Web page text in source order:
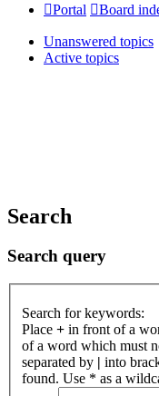
Portal Board
Unanswered topics
Active topics
Search
Search query
Search for keywords:
Place + in front of a
of a word which must
separated by | into
found. Use * as a